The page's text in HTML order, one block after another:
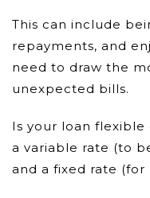
This can include
repayments, and
need to draw the
unexpected bills.
Is your loan
a variable rate (to
and a fixed rate